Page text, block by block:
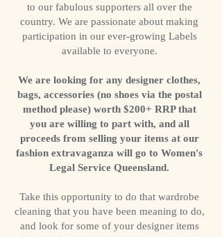
to our fabulous supporters all over the
country. We are passionate about making
participation in our ever-growing Labels
available to everyone.
We are looking for any designer clothes,
bags, accessories (no shoes via the postal
method please) worth $200+ RRP that
you are willing to part with, and all
proceeds from selling your items at our
fashion extravaganza will go to Women's
Legal Service Queensland.
Take this opportunity to do that wardrobe
cleaning that you have been meaning to do,
and look for some of your designer items